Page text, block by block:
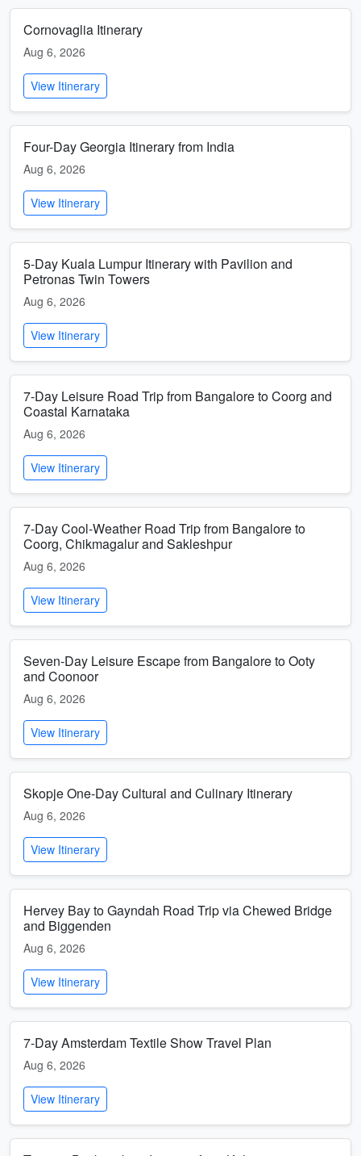
Cornovaglia Itinerary
Aug 6, 2026
View Itinerary
Four-Day Georgia Itinerary from India
Aug 6, 2026
View Itinerary
5-Day Kuala Lumpur Itinerary with Pavilion and
Petronas Twin Towers
Aug 6, 2026
View Itinerary
7-Day Leisure Road Trip from Bangalore to Coorg and
Coastal Karnataka
Aug 6, 2026
View Itinerary
7-Day Cool-Weather Road Trip from Bangalore to
Coorg, Chikmagalur and Sakleshpur
Aug 6, 2026
View Itinerary
Seven-Day Leisure Escape from Bangalore to Ooty
and Coonoor
Aug 6, 2026
View Itinerary
Skopje One-Day Cultural and Culinary Itinerary
Aug 6, 2026
View Itinerary
Hervey Bay to Gayndah Road Trip via Chewed Bridge
and Biggenden
Aug 6, 2026
View Itinerary
7-Day Amsterdam Textile Show Travel Plan
Aug 6, 2026
View Itinerary